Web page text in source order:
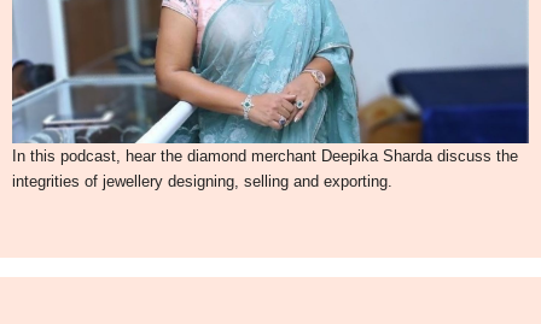
In this podcast, hear the diamond merchant Deepika Sharda discuss the
integrities of jewellery designing, selling and exporting.